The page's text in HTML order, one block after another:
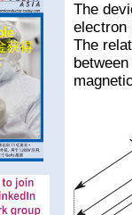
The
electron
The